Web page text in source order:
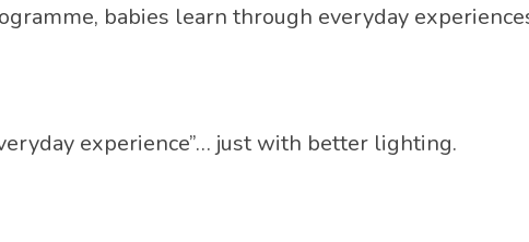
babies learn through everyday
experience”… just with better lighting.